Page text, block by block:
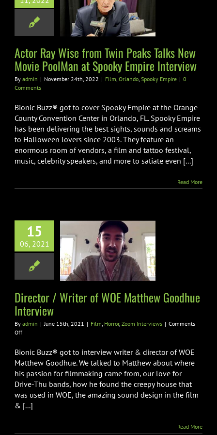
PoolMan at
Empire
Spooky Empire
Actor Ray Wise from Twin Peaks Talks New
Movie PoolMan at Spooky Empire Interview
By admin | November 24th, 2022 | Film, Orlando, Spooky Empire | 0
Comments
Bionic Buzz® got to cover Spooky Empire at the Orange
County Convention Center in Orlando, FL. Spooky Empire
has been delivering the best sights, sounds and screams
to Halloween lovers since 2003. They feature an
enormous room of vendors, a film and tattoo festival,
music, celebrity speakers, and more to satiate even [...]
Read More
15
06, 2021
/ Writer of
Matthew
Interview
Director / Writer of WOE Matthew Goodhue
Interview
By admin | June 15th, 2021 | Film Horror, Zoom Interviews | Comments
Offon
of
WOE
Matthew
Goodhue
Interview
Bionic Buzz® got to interview writer & director of WOE
Matthew Goodhue. We talked to Matthew about where
his passion for filmmaking came from, our love for
Drive-Thu bands, how he found the creepy house that
was used in WOE, the amazing sound design in the film
& [...]
Read More